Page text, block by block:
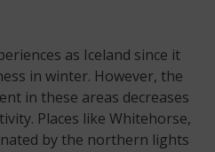
as Iceland since it
in winter. However, the
in these areas decreases
Places like Whitehorse,
by the northern lights